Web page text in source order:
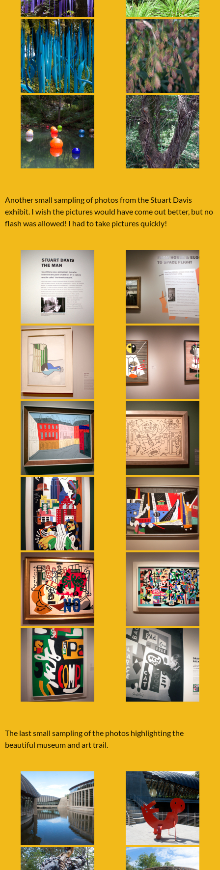
Another small sampling of photos from the Stuart Davis
exhibit. I wish the pictures would have come out better, but no
flash was allowed! I had to take pictures quickly!
The last small sampling of the photos highlighting the
beautiful museum and art trail.